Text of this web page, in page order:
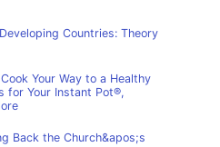
Countries: Theory
Your Way to a Healthy
for Your Instant Pot®,
Back the Church&apos;s